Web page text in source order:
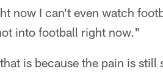
now I can't even watch
into football right now."
is because the pain is